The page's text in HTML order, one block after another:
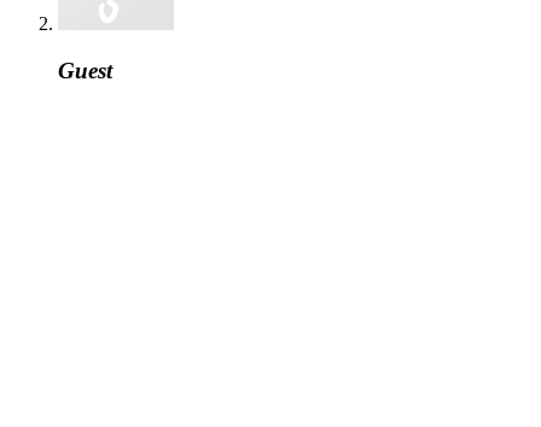
Guest